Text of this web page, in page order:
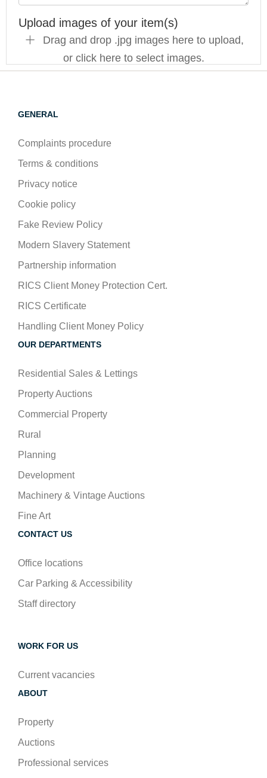
Upload images of your item(s)
Drag and drop .jpg images here to upload,
or click here to select images.
GENERAL
Complaints procedure
Terms & conditions
Privacy notice
Cookie policy
Fake Review Policy
Modern Slavery Statement
Partnership information
RICS Client Money Protection Cert.
RICS Certificate
Handling Client Money Policy
OUR DEPARTMENTS
Residential Sales & Lettings
Property Auctions
Commercial Property
Rural
Planning
Development
Machinery & Vintage Auctions
Fine Art
CONTACT US
Office locations
Car Parking & Accessibility
Staff directory
WORK FOR US
Current vacancies
ABOUT
Property
Auctions
Professional services